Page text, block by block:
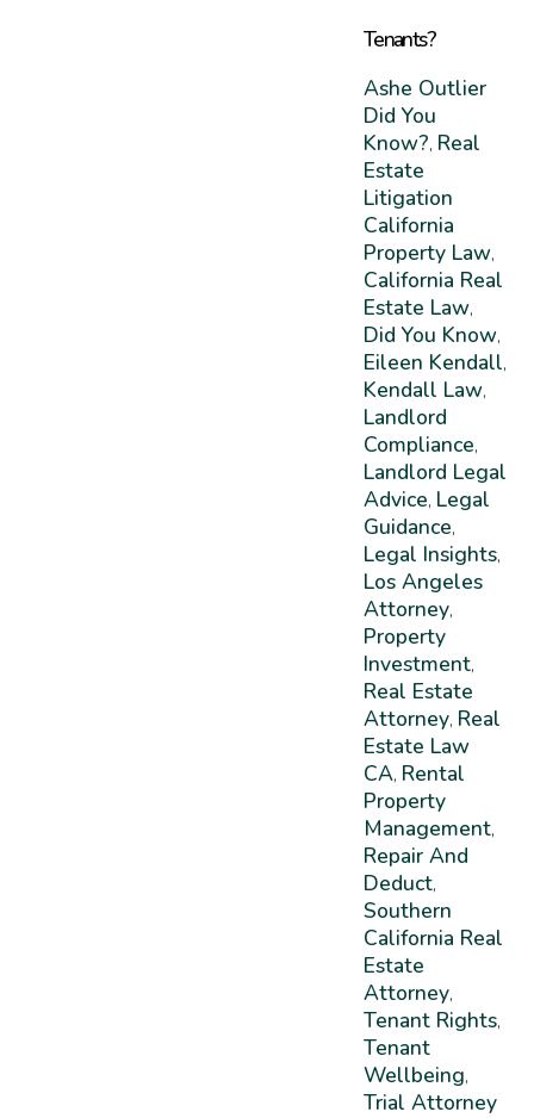
Tenants?
Ashe Outlier
Did You
Know?, Real
Estate
Litigation
California
Property Law,
California Real
Estate Law,
Did You Know,
Eileen Kendall,
Kendall Law,
Landlord
Compliance,
Landlord Legal
Advice, Legal
Guidance,
Legal Insights,
Los Angeles
Attorney,
Property
Investment,
Real Estate
Attorney, Real
Estate Law
CA, Rental
Property
Management,
Repair And
Deduct,
Southern
California Real
Estate
Attorney,
Tenant Rights,
Tenant
Wellbeing,
Trial Attorney